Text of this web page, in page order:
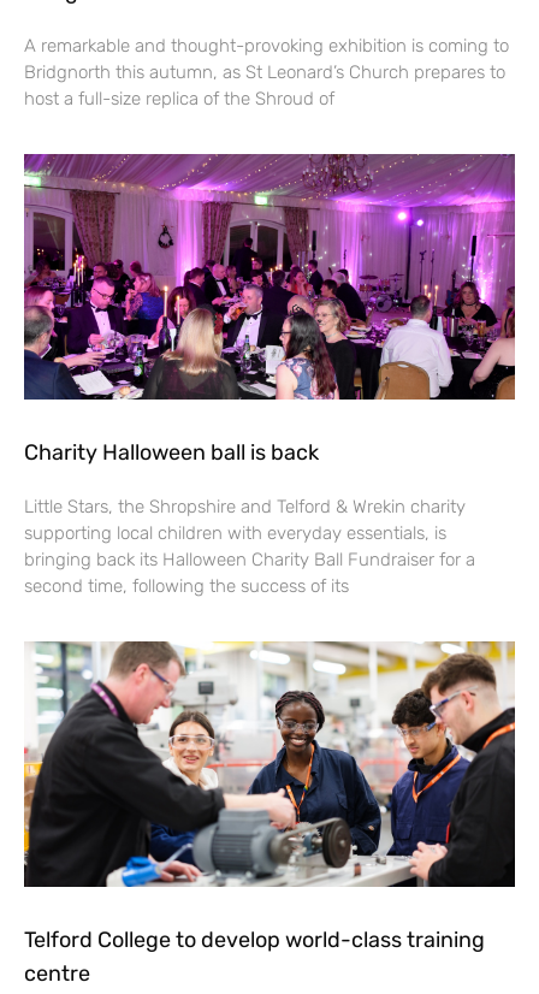
A remarkable and thought-provoking exhibition is coming to
Bridgnorth this autumn, as St Leonard’s Church prepares to
host a full-size replica of the Shroud of
Charity Halloween ball is back
Little Stars, the Shropshire and Telford & Wrekin charity
supporting local children with everyday essentials, is
bringing back its Halloween Charity Ball Fundraiser for a
second time, following the success of its
Telford College to develop world-class training
centre